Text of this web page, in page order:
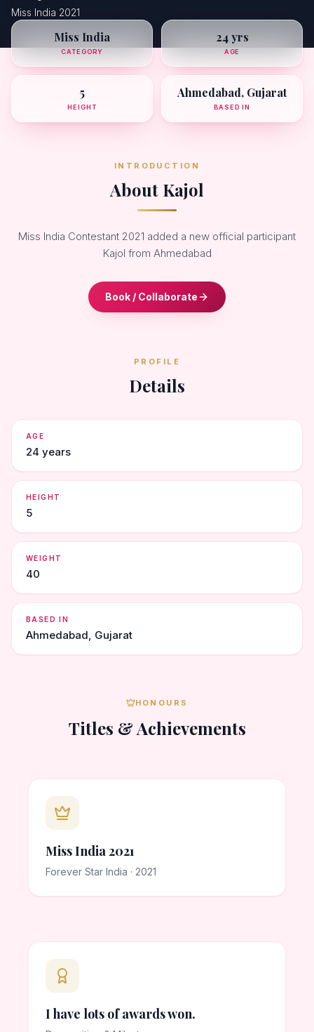
Miss India 2021
Miss India
CATEGORY
24 yrs
AGE
5
HEIGHT
Ahmedabad, Gujarat
BASED IN
INTRODUCTION
About Kajol
Miss India Contestant 2021 added a new official participant
Kajol from Ahmedabad
Book / Collaborate
PROFILE
Details
AGE
24 years
HEIGHT
5
WEIGHT
40
BASED IN
Ahmedabad, Gujarat
HONOURS
Titles & Achievements
Miss India 2021
Forever Star India · 2021
I have lots of awards won.